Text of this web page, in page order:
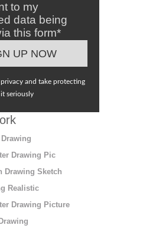
to my
data being
this form*
and take protecting
it seriously
Drawing Pic
Drawing Sketch
Realistic
Drawing Picture